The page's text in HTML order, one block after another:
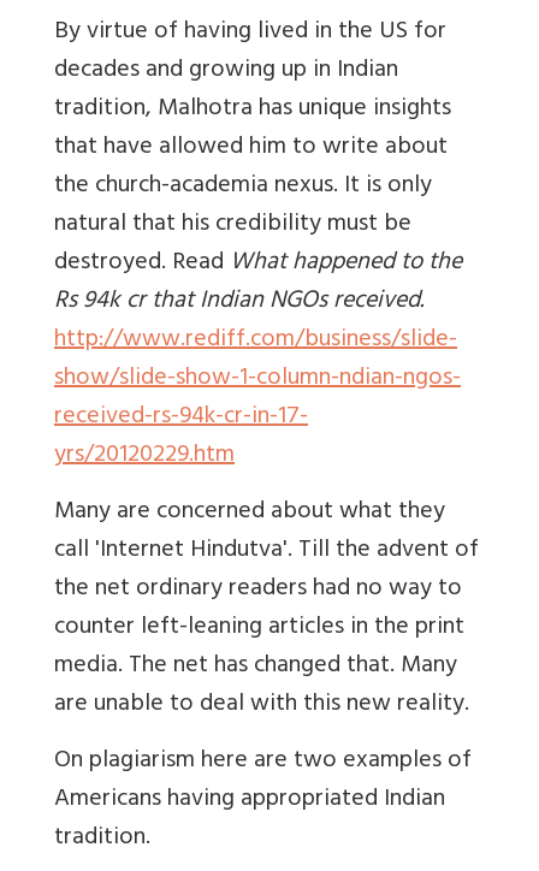
By virtue of having lived in the US for
decades and growing up in Indian
tradition, Malhotra has unique insights
that have allowed him to write about
the church-academia nexus. It is only
natural that his credibility must be
destroyed. Read What happened to the
Rs 94k cr that Indian NGOs received.
http://www.rediff.com/business/slide-
show/slide-show-1-column-ndian-ngos-
received-rs-94k-cr-in-17-
yrs/20120229.htm
Many are concerned about what they
call 'Internet Hindutva'. Till the advent of
the net ordinary readers had no way to
counter left-leaning articles in the print
media. The net has changed that. Many
are unable to deal with this new reality.
On plagiarism here are two examples of
Americans having appropriated Indian
tradition.